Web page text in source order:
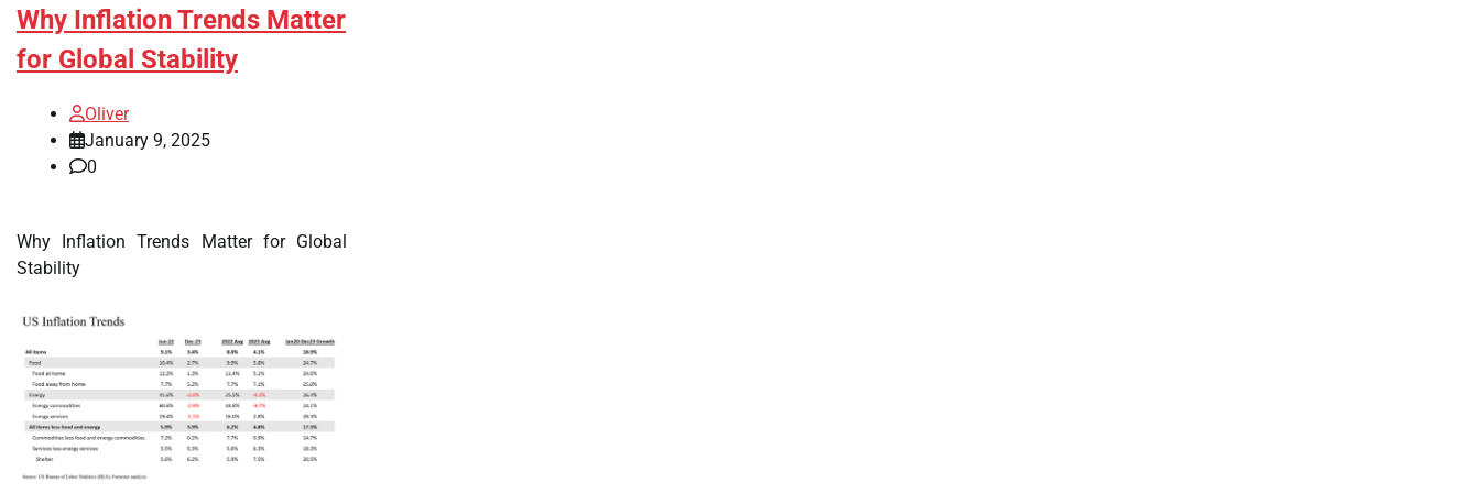
Why Inflation Trends Matter
for Global Stability
Oliver
January 9, 2025
0
Why Inflation Trends Matter for Global
Stability